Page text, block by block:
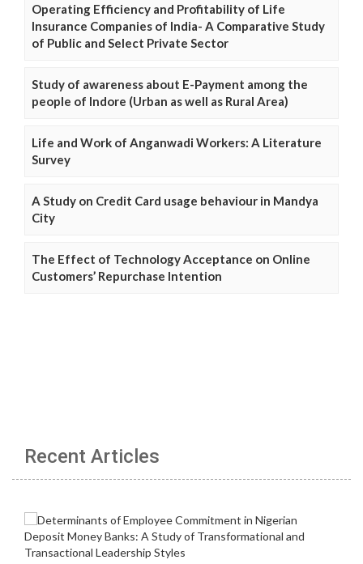
Operating Efficiency and Profitability of Life
Insurance Companies of India- A Comparative Study
of Public and Select Private Sector
Study of awareness about E-Payment among the
people of Indore (Urban as well as Rural Area)
Life and Work of Anganwadi Workers: A Literature
Survey
A Study on Credit Card usage behaviour in Mandya
City
The Effect of Technology Acceptance on Online
Customers’ Repurchase Intention
Recent Articles